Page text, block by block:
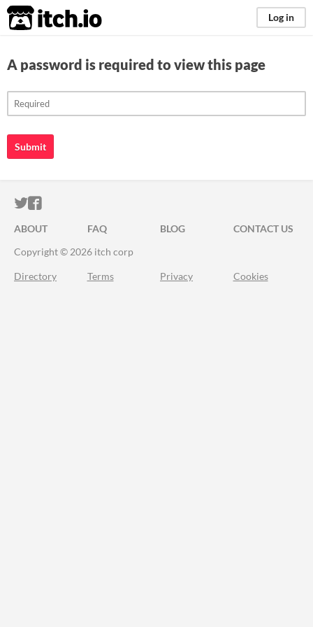
itch.io Log in
A password is required to view this page
Submit
ITCH.IO ON TWITTER
ITCH.IO ON FACEBOOK
ABOUT FAQ BLOG
CONTACT US
Copyright © 2026 itch corp
Directory Terms Privacy Cookies